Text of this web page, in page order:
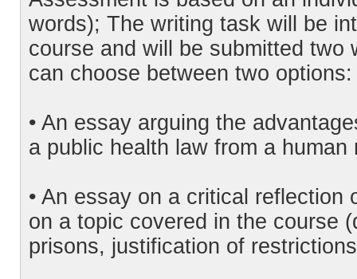
words); The writing task will be
course and will be submitted
can choose between two options:
• An essay arguing the
a public health law from a
• An essay on a critical
on a topic covered in the course
prisons, justification of